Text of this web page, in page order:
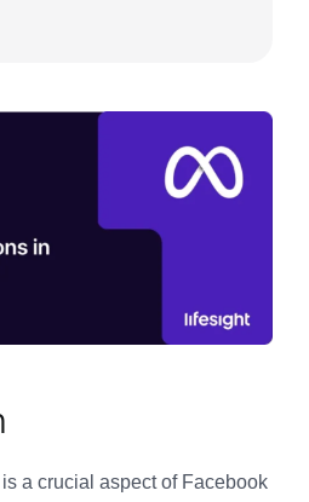
a crucial aspect of Facebook